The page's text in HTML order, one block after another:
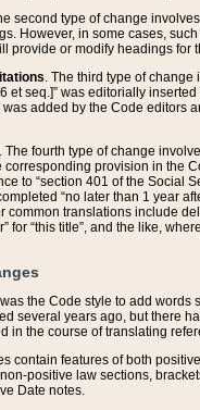
second type of change
However, in some cases,
provide or modify headings for
. The third type of
et seq.]” was editorially
was added by the Code editors
. The fourth type of change
corresponding provision in the
to “section 401 of the Social
“no later than 1 year
common translations include
for “this title”, and the like,
the Code style to add words
several years ago, but there
in the course of translating
contain features of both
positive law sections,
Date notes.